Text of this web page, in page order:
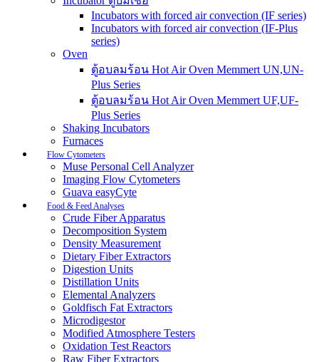
Incubators with forced air convection (IF series)
Incubators with forced air convection (IF-Plus
series)
Oven
ตู้อบลมร้อน Hot Air Oven Memmert UN,UN-
Plus Series
ตู้อบลมร้อน Hot Air Oven Memmert UF,UF-
Plus Series
Shaking Incubators
Furnaces
Flow Cytometers
Muse Personal Cell Analyzer
Imaging Flow Cytometers
Guava easyCyte
Food & Feed Analyses
Crude Fiber Apparatus
Decomposition System
Density Measurement
Dietary Fiber Extractors
Digestion Units
Distillation Units
Elemental Analyzers
Goldfisch Fat Extractors
Microdigestor
Modified Atmosphere Testers
Oxidation Test Reactors
Raw Fiber Extractors